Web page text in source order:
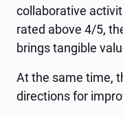
collaborative
rated above 4/5,
brings tangible
At the same time,
directions for